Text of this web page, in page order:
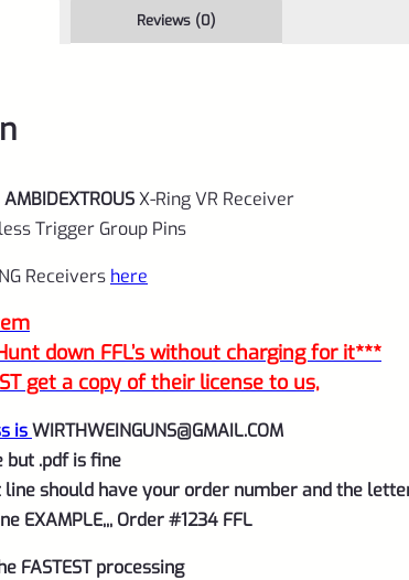
Reviews (0)
AMBIDEXTROUSX-Ring VR Receiver
Trigger Group Pins
Receivers here
down FFL’s without charging for it***
get a copy of their license to us,
isWIRTHWEINGUNS@GMAIL.COM
but .pdf is fine
line should have your order number and the
EXAMPLE,,, Order #1234 FFL
FASTEST processing